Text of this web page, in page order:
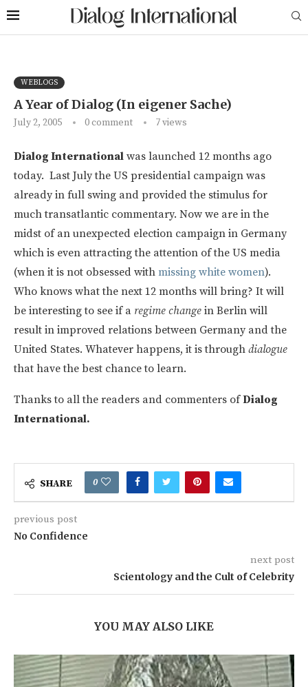
WEBLOGS
A Year of Dialog (In eigener Sache)
July 2, 2005 0 comment 7views
Dialog International was launched 12 months ago
today. Last July the US presidential campaign was
already in full swing and provided the stimulus for
much transatlantic commentary. Now we are in the
midst of an unexpected election campaign in Germany
which is even attracting the attention of the US media
(when it is not obsessed with missing white women).
Who knows what the next 12 months will bring? It will
be interesting to see if a regime change in Berlin will
result in improved relations between Germany and the
United States. Whatever happens, it is through dialogue
that have the best chance to learn.
Thanks to all the readers and commenters ofDialog
International.
SHARE 0
previous post
No Confidence
next post
Scientology and the Cult of Celebrity
YOU MAY ALSO LIKE